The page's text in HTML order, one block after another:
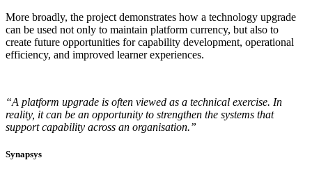
More broadly, the project demonstrates how a technology upgrade
can be used not only to maintain platform currency, but also to
create future opportunities for capability development, operational
efficiency, and improved learner experiences.
“A platform upgrade is often viewed as a technical exercise. In
reality, it can be an opportunity to strengthen the systems that
support capability across an organisation.”
Synapsys